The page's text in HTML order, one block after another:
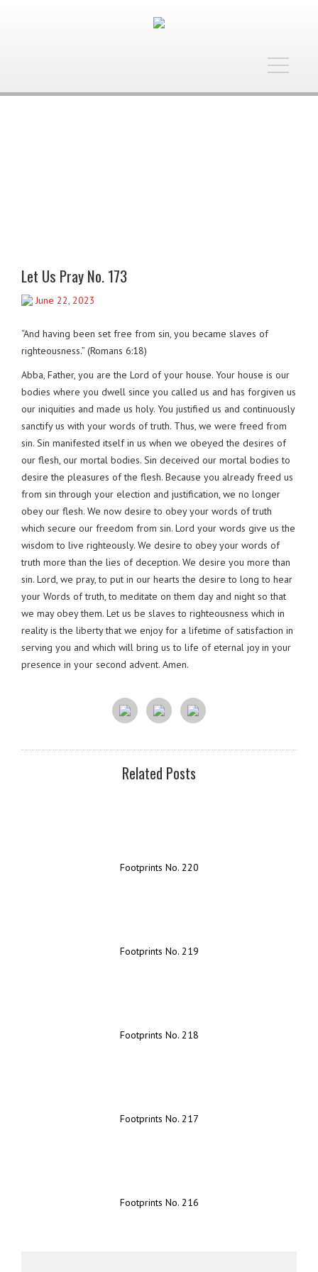
Toggle
Let Us Pray No. 173
June 22, 2023
“And having been set free from sin, you became slaves of
righteousness.” (Romans 6:18)
Abba, Father, you are the Lord of your house. Your house is our
bodies where you dwell since you called us and has forgiven us
our iniquities and made us holy. You justified us and continuously
sanctify us with your words of truth. Thus, we were freed from
sin. Sin manifested itself in us when we obeyed the desires of
our flesh, our mortal bodies. Sin deceived our mortal bodies to
desire the pleasures of the flesh. Because you already freed us
from sin through your election and justification, we no longer
obey our flesh. We now desire to obey your words of truth
which secure our freedom from sin. Lord your words give us the
wisdom to live righteously. We desire to obey your words of
truth more than the lies of deception. We desire you more than
sin. Lord, we pray, to put in our hearts the desire to long to hear
your Words of truth, to meditate on them day and night so that
we may obey them. Let us be slaves to righteousness which in
reality is the liberty that we enjoy for a lifetime of satisfaction in
serving you and which will bring us to life of eternal joy in your
presence in your second advent. Amen.
Related Posts
Footprints No. 220
Footprints No. 219
Footprints No. 218
Footprints No. 217
Footprints No. 216